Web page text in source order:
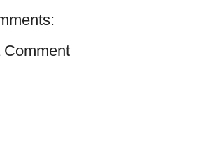
Comment